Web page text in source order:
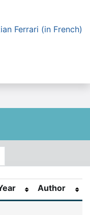
Ferrari (in French)
Author